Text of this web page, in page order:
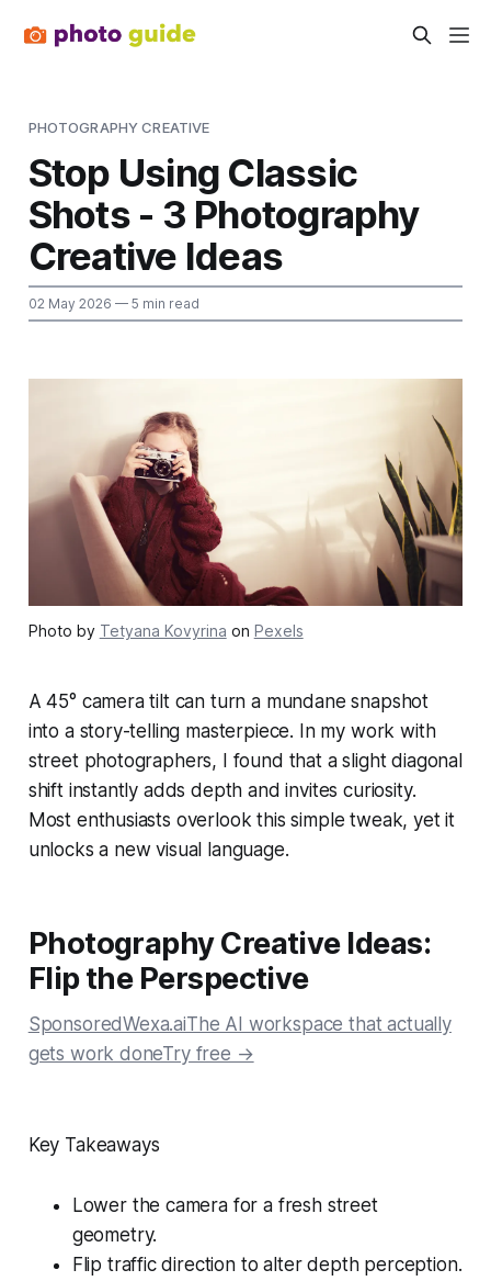
PHOTOGRAPHY CREATIVE
Stop Using Classic
Shots - 3 Photography
Creative Ideas
02 May 2026 — 5 min read
Photo by Tetyana Kovyrina on Pexels
A 45° camera tilt can turn a mundane snapshot
into a story-telling masterpiece. In my work with
street photographers, I found that a slight diagonal
shift instantly adds depth and invites curiosity.
Most enthusiasts overlook this simple tweak, yet it
unlocks a new visual language.
Photography Creative Ideas:
Flip the Perspective
SponsoredWexa.aiThe AI workspace that actually
gets work doneTry free →
Key Takeaways
Lower the camera for a fresh street
geometry.
Flip traffic direction to alter depth perception.